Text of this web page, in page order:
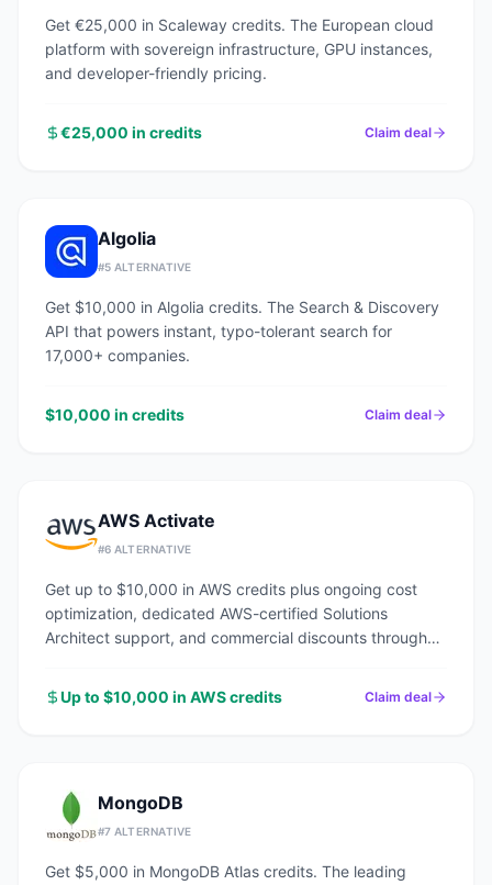
Get €25,000 in Scaleway credits. The European cloud
platform with sovereign infrastructure, GPU instances,
and developer-friendly pricing.
€25,000 in credits Claim deal
Algolia
#5 ALTERNATIVE
Get $10,000 in Algolia credits. The Search & Discovery
API that powers instant, typo-tolerant search for
17,000+ companies.
$10,000 in credits Claim deal
AWS Activate
#6 ALTERNATIVE
Get up to $10,000 in AWS credits plus ongoing cost
optimization, dedicated AWS-certified Solutions
Architect support, and commercial discounts through
Up to $10,000 in AWS credits
Claim deal
MongoDB
#7 ALTERNATIVE
Get $5,000 in MongoDB Atlas credits. The leading